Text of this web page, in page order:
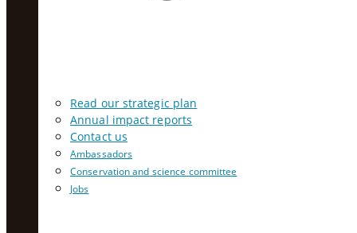
Read our strategic plan
Annual impact reports
Contact us
Ambassadors
Conservation and science committee
Jobs